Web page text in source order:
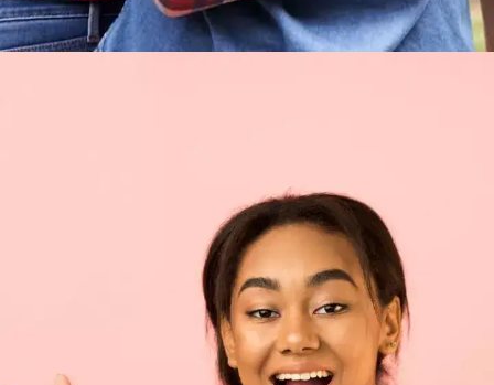
On true treasures of life
"A heart to love, and in that heart / Courage, to
make’s love known"— Macbeth, Act 2 Scene 3,
lines 115-16, Macbeth to Macduff